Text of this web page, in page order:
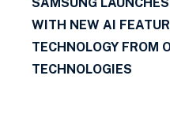
WITH NEW AI
TECHNOLOGY FROM
TECHNOLOGIES